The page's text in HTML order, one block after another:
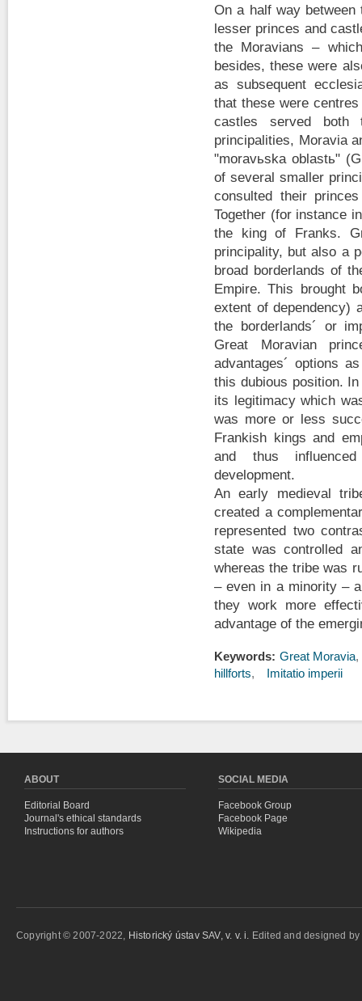
On a half way
lesser princes and
the Moravians –
besides, these were
as subsequent
that these were
castles served
principalities, Moravia
"moravьska oblastь"
of several smaller
consulted their
Together (for instance
the king of Franks.
principality, but also a
broad borderlands of
Empire. This brought
extent of dependency)
the borderlands´ or
Great Moravian
advantages´ options
this dubious position.
its legitimacy which
was more or less
Frankish kings and
and thus
development.
An early medieval
created a
represented two
state was controlled
whereas the tribe was
– even in a minority –
they work more
advantage of the
Keywords: Great Moravia
hillforts
Imitatio imperii
ABOUT
Editorial Board
Journal's ethical standards
Instructions for authors
SOCIAL MEDIA
Facebook Group
Facebook Page
Wikipedia
Copyright © 2007-2022, Historický ústav SAV, v. v. i. Edited and designed by